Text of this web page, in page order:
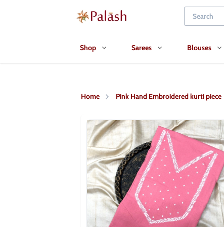
Shop Sarees Blouses
Home Pink Hand Embroidered kurti piece